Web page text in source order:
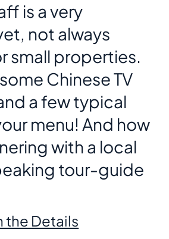
is a very
not always
small properties.
Chinese TV
a few typical
menu! And how
with a local
tour-guide
the Details